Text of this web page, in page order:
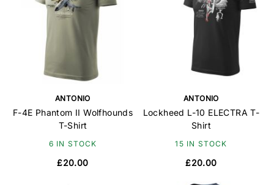
ANTONIO
F-4E Phantom II Wolfhounds
T-Shirt
6 IN STOCK
£20.00
ANTONIO
Lockheed L-10 ELECTRA T-
Shirt
15 IN STOCK
£20.00